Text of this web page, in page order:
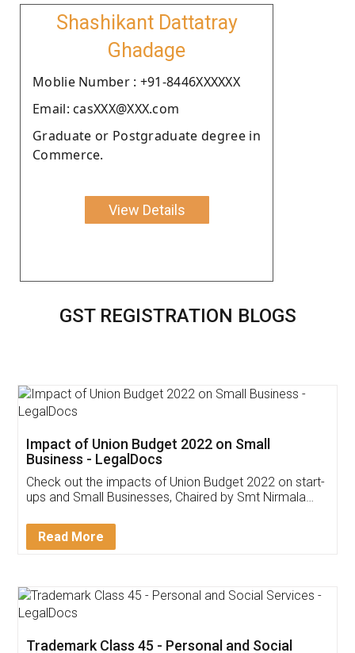
Shashikant Dattatray
Ghadage
Moblie Number : +91-8446XXXXXX
Email: casXXX@XXX.com
Graduate or Postgraduate degree in
Commerce.
View Details
GST REGISTRATION BLOGS
Get Free Invoicing Software
Invoice ,GST ,Credit ,Inventory
Download Our Mobile
App available on: